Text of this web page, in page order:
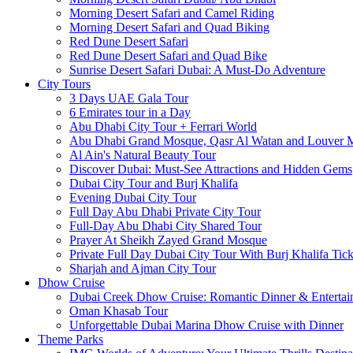
Morning Desert Safari and Camel Riding
Morning Desert Safari and Quad Biking
Red Dune Desert Safari
Red Dune Desert Safari and Quad Bike
Sunrise Desert Safari Dubai: A Must-Do Adventure
City Tours
3 Days UAE Gala Tour
6 Emirates tour in a Day
Abu Dhabi City Tour + Ferrari World
Abu Dhabi Grand Mosque, Qasr Al Watan and Louver
Al Ain's Natural Beauty Tour
Discover Dubai: Must-See Attractions and Hidden Gems
Dubai City Tour and Burj Khalifa
Evening Dubai City Tour
Full Day Abu Dhabi Private City Tour
Full-Day Abu Dhabi City Shared Tour
Prayer At Sheikh Zayed Grand Mosque
Private Full Day Dubai City Tour With Burj Khalifa
Sharjah and Ajman City Tour
Dhow Cruise
Dubai Creek Dhow Cruise: Romantic Dinner &
Oman Khasab Tour
Unforgettable Dubai Marina Dhow Cruise with Dinner
Theme Parks